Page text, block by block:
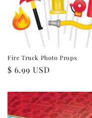
n
:
Fire Truck Photo Props
Regular
$ 6.99 USD